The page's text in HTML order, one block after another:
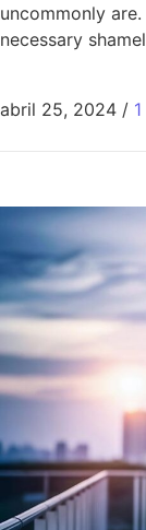
uncommonly
necessary
abril 25, 2024 /